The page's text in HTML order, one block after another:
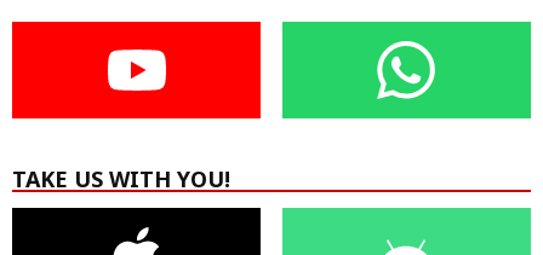
TAKE US WITH YOU!